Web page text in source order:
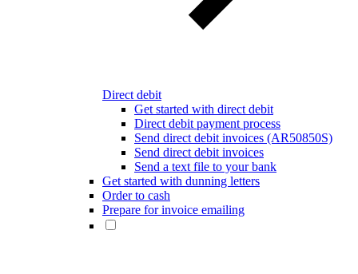
Direct debit
Get started with direct debit
Direct debit payment process
Send direct debit invoices (AR50850S)
Send direct debit invoices
Send a text file to your bank
Get started with dunning letters
Order to cash
Prepare for invoice emailing